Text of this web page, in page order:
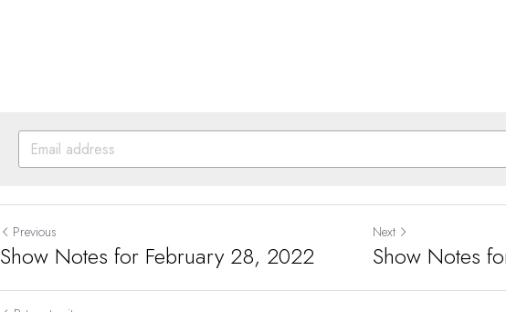
Previous
Show Notes for February 28, 2022
Next
Show Notes